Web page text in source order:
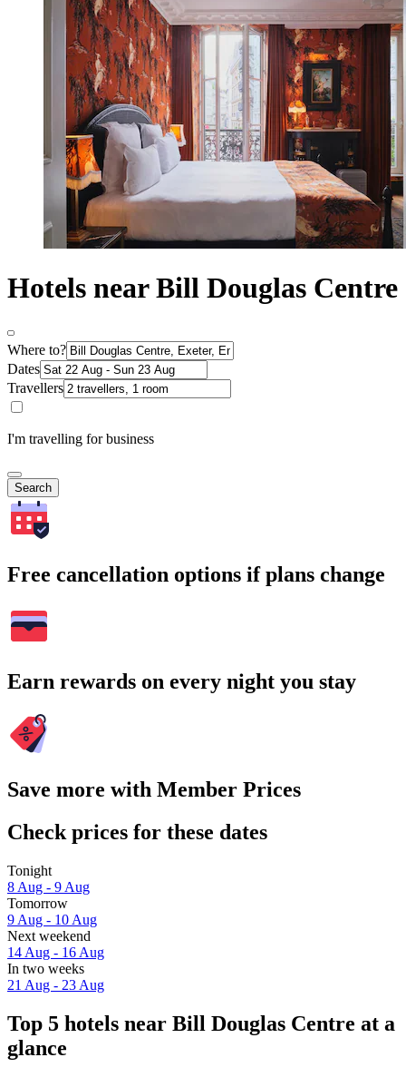
Hotels near Bill Douglas Centre
Where to?
Dates
Travellers
I'm travelling for business
Search
Free cancellation options if plans change
Earn rewards on every night you stay
Save more with Member Prices
Check prices for these dates
Tonight
8 Aug - 9 Aug
Tomorrow
9 Aug - 10 Aug
Next weekend
14 Aug - 16 Aug
In two weeks
21 Aug - 23 Aug
Top 5 hotels near Bill Douglas Centre at a
glance